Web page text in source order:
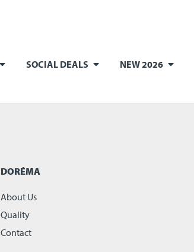
SOCIAL DEALS NEW 2026
DORÉMA
About Us
Quality
Contact